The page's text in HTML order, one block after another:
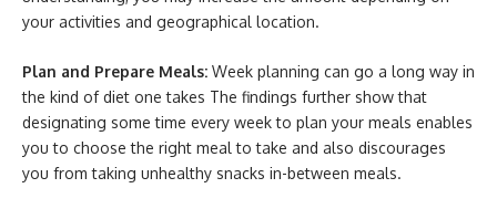
your activities and geographical location.
Plan and Prepare Meals: Week planning can go a long way in
the kind of diet one takes The findings further show that
designating some time every week to plan your meals enables
you to choose the right meal to take and also discourages
you from taking unhealthy snacks in-between meals.